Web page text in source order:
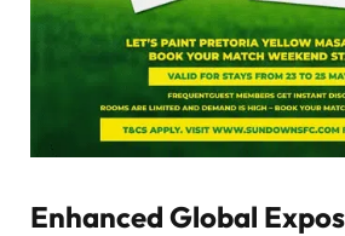
Enhanced Global